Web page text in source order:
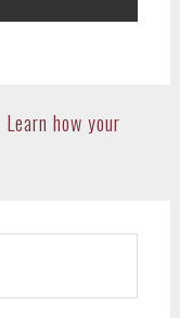
Learn how your